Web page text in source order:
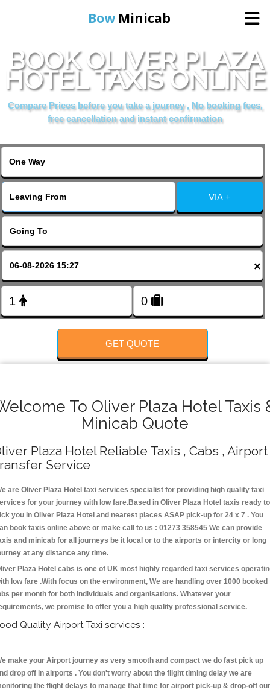
Bow Minicab
Home
Online Booking
BOOK OLIVER PLAZA
HOTEL TAXIS ONLINE
Compare Prices before you take a journey , No booking fees,
free cancellation and instant confirmation
VIA +
×
GET QUOTE
To Oliver Plaza Hotel Taxis
Minicab Quote
Plaza Hotel Reliable Taxis , Cabs , Airport
Service
are Oliver Plaza Hotel taxi services specialist for providing high quality taxi
for your journey with low fare.Based in Oliver Plaza Hotel taxis ready
you in Oliver Plaza Hotel and nearest places ASAP pick-up for 24 x 7 . You
book taxis online above or make call to us : 01273 358545 We can provide
and minicab for all journeys be it local or to the airports or intercity or long
at any distance any time.
Plaza Hotel cabs is one of UK most highly regarded taxi services
low fare .With focus on the environment, We are handling over 1000 booked
per month for both individuals and organisations. Whatever your
we promise to offer you a high quality professional service.
Quality Airport Taxi services :
make your Airport journey as very smooth and compact we do fast pick up
drop off in airports . You don't worry about the flight timing delay we are
the flight delays to manage that time for airport pick-up & drop-off our